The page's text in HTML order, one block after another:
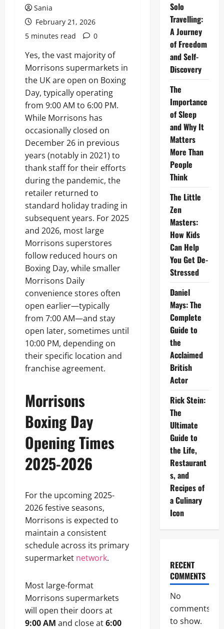
Sania
February 21, 2026
5 minutes read
0
Yes, the vast majority of
Morrisons supermarkets in
the UK are open on Boxing
Day, typically operating
from 9:00 AM to 6:00 PM.
While Morrisons has
occasionally closed on
December 26 in previous
years (notably in 2021) to
thank staff for their efforts
during the pandemic, the
retailer returned to
standard holiday trading in
subsequent years. For 2025
and 2026, most large
Morrisons superstores
follow reduced hours on
Boxing Day, while smaller
Morrisons Daily
convenience stores often
open earlier—typically
from 7:00 AM—and stay
open later, sometimes until
10:00 PM, depending on
their specific location and
franchise agreement.
Morrisons
Boxing Day
Opening Times
2025-2026
For the upcoming 2025-
2026 festive seasons,
Morrisons is expected to
maintain a consistent
schedule across its primary
supermarket network.
Most large-format
Morrisons supermarkets
will open their doors at
9:00 AM and close at6:00
Solo
Travelling:
A Journey
of Freedom
and Self-
Discovery
The
Importance
of Sleep
and Why It
Matters
More Than
People
Think
The Little
Zen
Masters:
How Kids
Can Help
You Get De-
Stressed
Daniel
Mays: The
Complete
Guide to
the
Acclaimed
British
Actor
Rick Stein:
The
Ultimate
Guide to
the Life,
Restaurant
s, and
Recipes of
a Culinary
Icon
RECENT
COMMENTS
No
comments
to show.